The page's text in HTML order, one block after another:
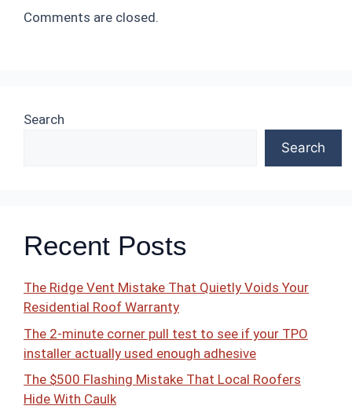
Comments are closed.
Search
Search
Recent Posts
The Ridge Vent Mistake That Quietly Voids Your
Residential Roof Warranty
The 2-minute corner pull test to see if your TPO
installer actually used enough adhesive
The $500 Flashing Mistake That Local Roofers
Hide With Caulk